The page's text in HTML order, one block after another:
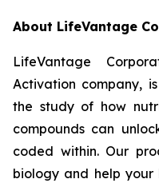
About LifeVantage
LifeVantage
Activation company,
the study of how
compounds can
coded within. Our
biology and help